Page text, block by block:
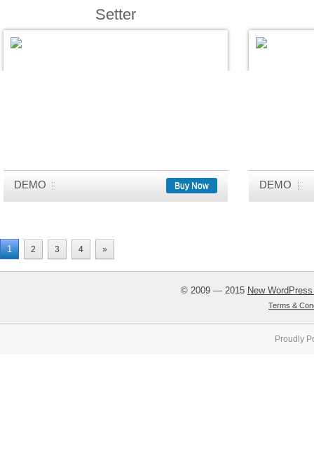
Setter
DEMO Buy Now DEMO
1 2 3 4 »
© 2009 — 2015 New
Terms &
Proudly